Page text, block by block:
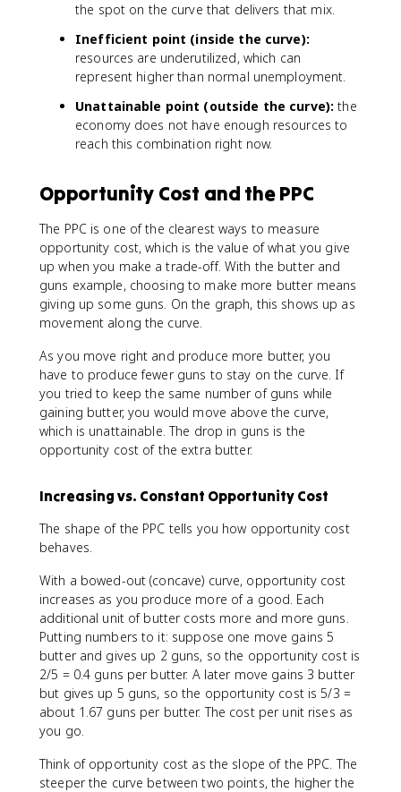
the spot on the curve that delivers that mix.
Inefficient point (inside the curve):
resources are underutilized, which can
represent higher than normal unemployment.
Unattainable point (outside the curve): the
economy does not have enough resources to
reach this combination right now.
Opportunity Cost and the PPC
The PPC is one of the clearest ways to measure
opportunity cost, which is the value of what you give
up when you make a trade-off. With the butter and
guns example, choosing to make more butter means
giving up some guns. On the graph, this shows up as
movement along the curve.
As you move right and produce more butter, you
have to produce fewer guns to stay on the curve. If
you tried to keep the same number of guns while
gaining butter, you would move above the curve,
which is unattainable. The drop in guns is the
opportunity cost of the extra butter.
Increasing vs. Constant Opportunity Cost
The shape of the PPC tells you how opportunity cost
behaves.
With a bowed-out (concave) curve, opportunity cost
increases as you produce more of a good. Each
additional unit of butter costs more and more guns.
Putting numbers to it: suppose one move gains 5
butter and gives up 2 guns, so the opportunity cost is
2/5 = 0.4 guns per butter. A later move gains 3 butter
but gives up 5 guns, so the opportunity cost is 5/3 =
about 1.67 guns per butter. The cost per unit rises as
you go.
Think of opportunity cost as the slope of the PPC. The
steeper the curve between two points, the higher the